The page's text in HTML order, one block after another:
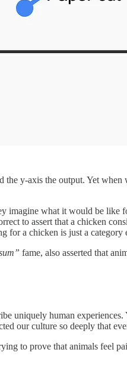
the y-axis the output. Yet
imagine what it would be
to assert that a chicken
for a chicken is just a
fame, also asserted that
uniquely human
our culture so deeply that
to prove that animals feel